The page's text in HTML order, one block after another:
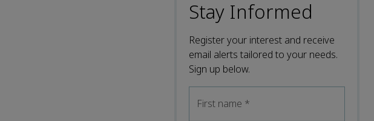
Stay Informed
Register your interest and receive
email alerts tailored to your needs.
Sign up below.
First name *